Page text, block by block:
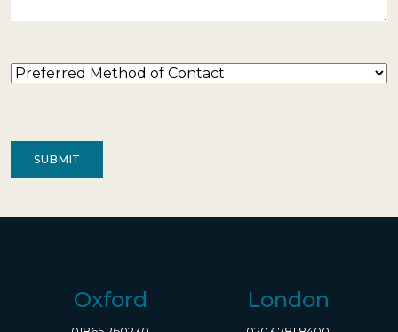
Preferred
Oxford London